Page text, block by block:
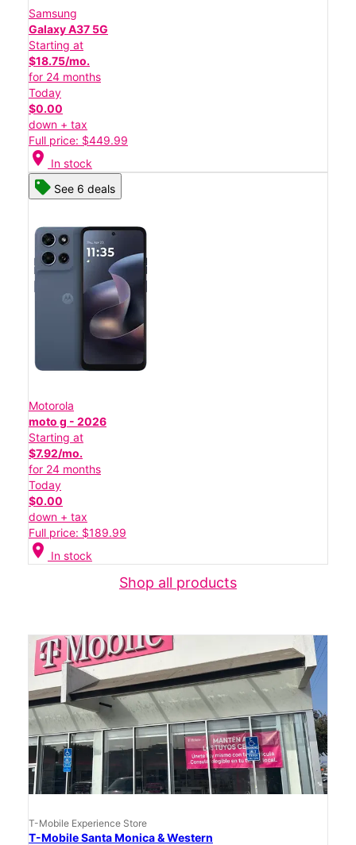
Samsung
Galaxy A37 5G
Starting at
$18.75/mo.
for 24 months
Today
$0.00
down + tax
Full price: $449.99
location_on In stock
See 6 deals
Motorola
moto g - 2026
Starting at
$7.92/mo.
for 24 months
Today
$0.00
down + tax
Full price: $189.99
location_on In stock
Shop all products
T-Mobile Experience Store
T-Mobile Santa Monica & Western